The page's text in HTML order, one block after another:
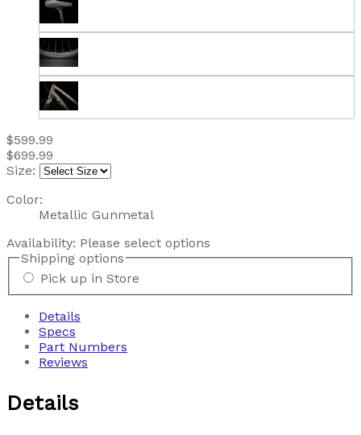
$599.99
$699.99
Size:
Color:
Metallic Gunmetal
Availability: Please select options
Shipping options
Pick up in Store
Details
Specs
Part Numbers
Reviews
Details